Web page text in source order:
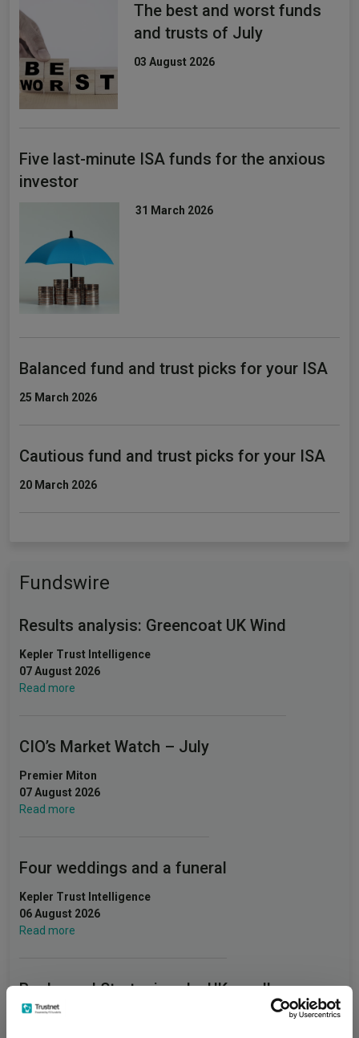
The best and worst funds
and trusts of July
03 August 2026
Five last-minute ISA funds for the anxious
investor
31 March 2026
Balanced fund and trust picks for your ISA
25 March 2026
Cautious fund and trust picks for your ISA
20 March 2026
Fundswire
Results analysis: Greencoat UK Wind
Kepler Trust Intelligence
07 August 2026
Read more
CIO’s Market Watch – July
Premier Miton
07 August 2026
Read more
Four weddings and a funeral
Kepler Trust Intelligence
06 August 2026
Read more
Rockwood Strategic: why UK smaller
companies deserve a closer look